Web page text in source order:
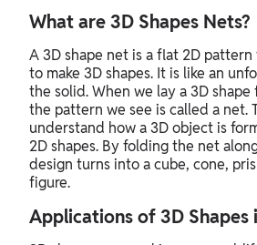
What are 3D Shapes Nets?
A 3D shape net is a flat 2D
to make 3D shapes. It is like an
the solid. When we lay a 3D
the pattern we see is called a net.
understand how a 3D object is
2D shapes. By folding the net
design turns into a cube, cone,
figure.
Applications of 3D Shapes